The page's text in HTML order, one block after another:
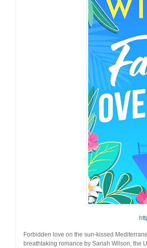
Forbidden love on the sun-kissed
breathtaking romance by Sariah Wilson, the